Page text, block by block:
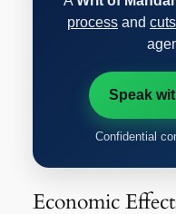
process and
Speak
Confidential
Economic